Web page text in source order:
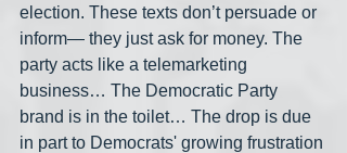
election. These texts don’t persuade or
inform— they just ask for money. The
party acts like a telemarketing
business… The Democratic Party
brand is in the toilet… The drop is due
in part to Democrats' growing frustration